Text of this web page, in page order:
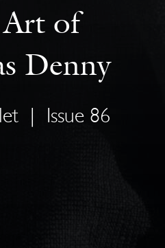
of
Denny
Issue 86